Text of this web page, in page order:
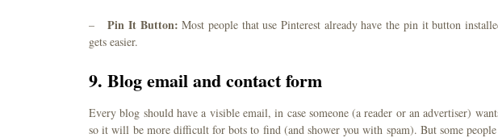
–Pin It Button:Most people that use Pinterest already have the pin it button
gets easier.
9. Blog email and contact form
Every blog should have a visible email, in case someone (a reader or an advertiser)
so it will be more difficult for bots to find (and shower you with spam). But some